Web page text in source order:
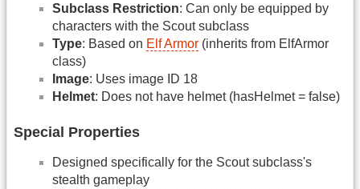
Subclass Restriction: Can only be equipped by
characters with the Scout subclass
Type: Based on Elf Armor (inherits from ElfArmor
class)
Image: Uses image ID 18
Helmet: Does not have helmet (hasHelmet = false)
Special Properties
Designed specifically for the Scout subclass's
stealth gameplay